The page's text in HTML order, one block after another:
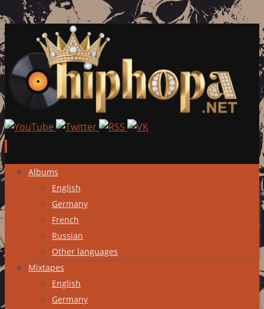
Skip
content
Albums
English
Germany
French
Russian
Other languages
Mixtapes
English
Germany